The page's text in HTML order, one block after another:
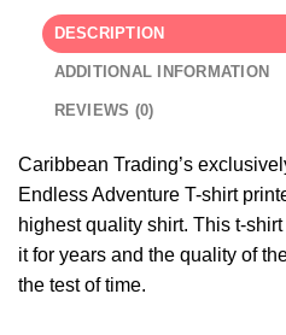
DESCRIPTION
ADDITIONAL INFORMATION
REVIEWS (0)
Caribbean Trading’s
Endless Adventure T-shirt
highest quality shirt. This t-
it for years and the quality of
the test of time.